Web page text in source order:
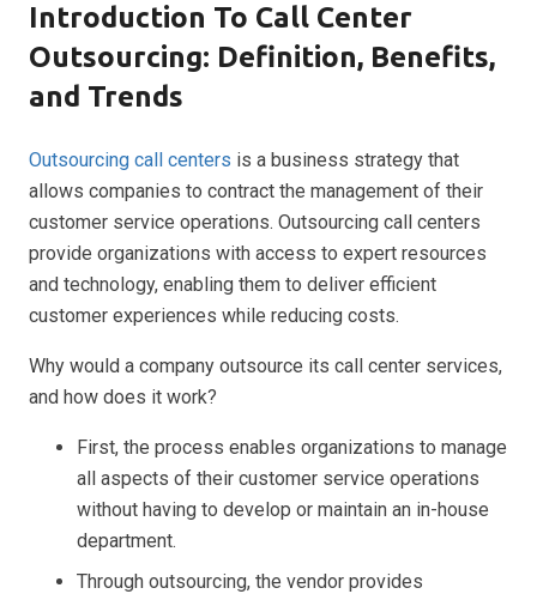
Introduction To Call Center
Outsourcing: Definition, Benefits,
and Trends
Outsourcing call centers is a business strategy that
allows companies to contract the management of their
customer service operations. Outsourcing call centers
provide organizations with access to expert resources
and technology, enabling them to deliver efficient
customer experiences while reducing costs.
Why would a company outsource its call center services,
and how does it work?
First, the process enables organizations to manage
all aspects of their customer service operations
without having to develop or maintain an in-house
department.
Through outsourcing, the vendor provides